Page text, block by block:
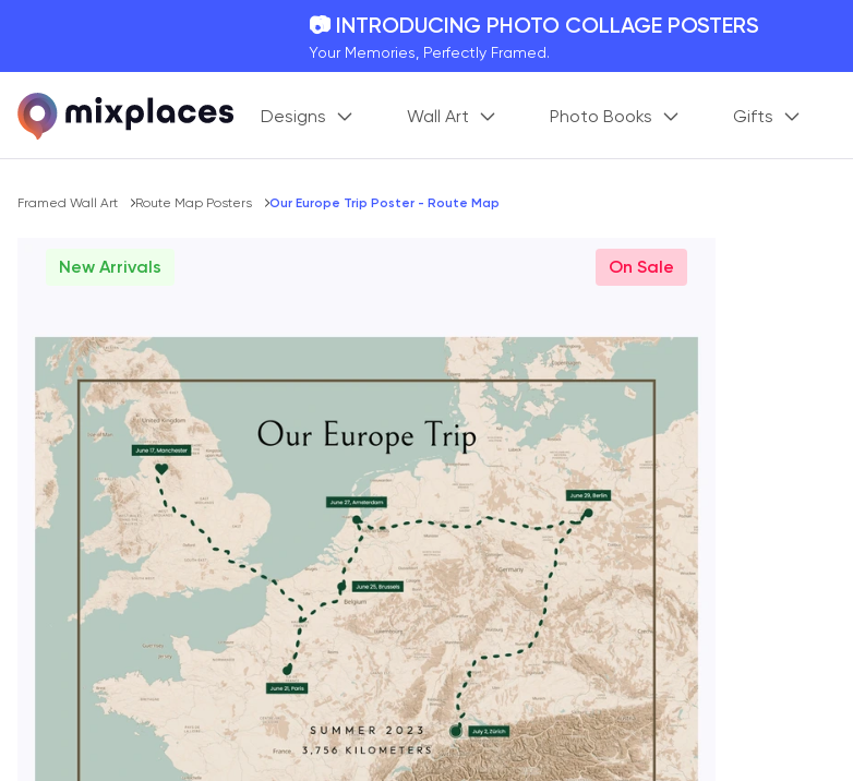
📷 INTRODUCING PHOTO COLLAGE POSTERS
Your Memories, Perfectly Framed.
On all orders for the holidays. Act Fast.
20 + new features to map your perfect memory.
Designs Wall Art Photo Books Gifts
Breadcrumb
Framed Wall Art Route Map Posters Our Europe Trip Poster - Route Map
New Arrivals On Sale